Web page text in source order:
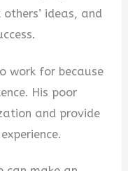
ideas, and
work for because
His poor
and provide